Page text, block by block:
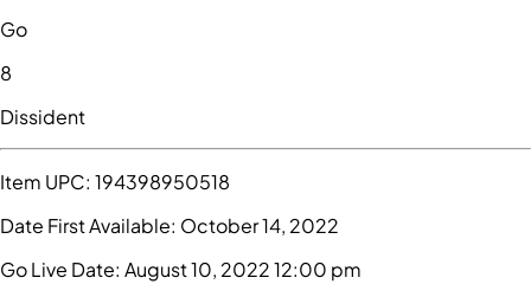
Go
8
Dissident
Item UPC: 194398950518
Date First Available: October 14, 2022
Go Live Date: August 10, 2022 12:00 pm